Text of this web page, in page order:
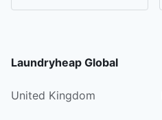
Laundryheap Global
United Kingdom